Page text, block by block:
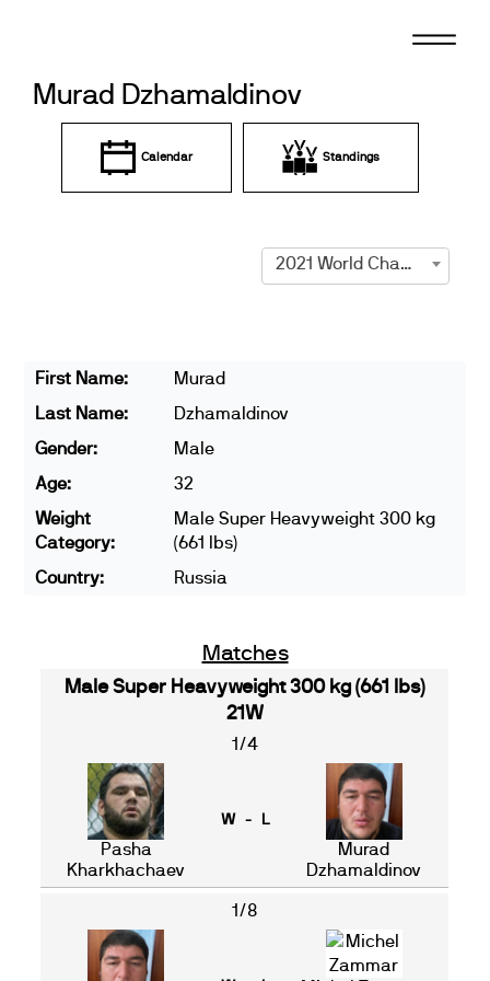
Murad Dzhamaldinov
Calendar Standings
2021 World Championships
First Name:
Murad
Last Name:
Dzhamaldinov
Gender:
Male
Age:
32
Weight
Category:
Male Super Heavyweight 300 kg
(661 lbs)
Country:
Russia
Matches
Male Super Heavyweight 300 kg (661 lbs)
21W
1/4
Pasha
Kharkhachaev
W - L
Murad
Dzhamaldinov
1/8